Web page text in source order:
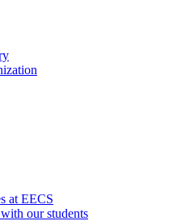
at EECS
our students